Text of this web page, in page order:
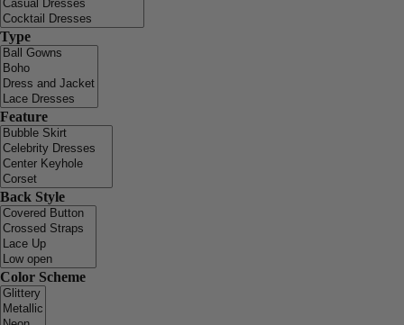
Type
Feature
Back Style
Color Scheme